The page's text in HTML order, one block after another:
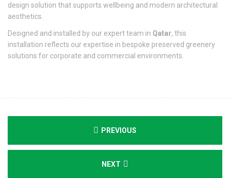
design solution that supports wellbeing and modern architectural
aesthetics.
Designed and installed by our expert team in Qatar, this
installation reflects our expertise in bespoke preserved greenery
solutions for corporate and commercial environments.
PREVIOUS
NEXT